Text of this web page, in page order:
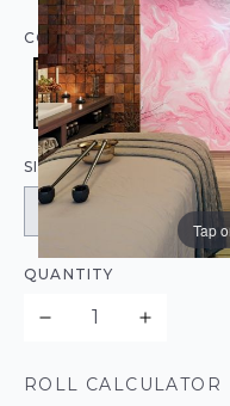
Tap
COLOUR:PINK/BLUSH
SIZE:
QUANTITY
ROLL CALCULATOR